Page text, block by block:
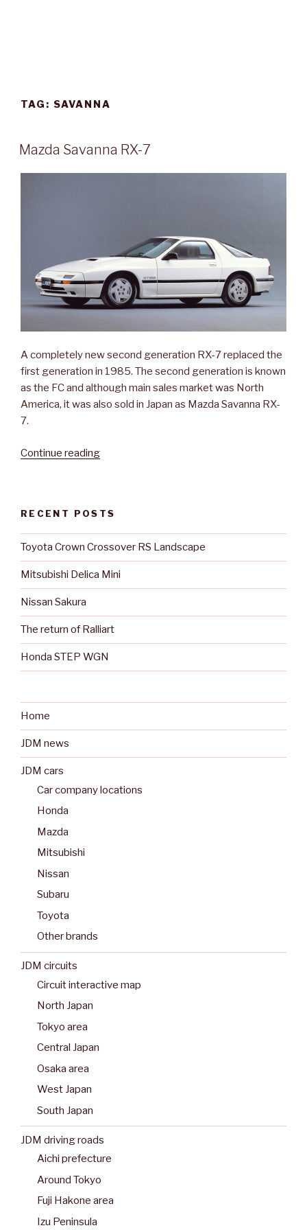
TAG: SAVANNA
POSTED
ON
Mazda Savanna RX-7
A completely new second generation RX-7 replaced the
first generation in 1985. The second generation is known
as the FC and although main sales market was North
America, it was also sold in Japan as Mazda Savanna RX-
7.
Continue reading“Mazda
RECENT POSTS
Toyota Crown Crossover RS Landscape
Mitsubishi Delica Mini
Nissan Sakura
The return of Ralliart
Honda STEP WGN
Home
JDM news
JDM cars
Car company locations
Honda
Mazda
Mitsubishi
Nissan
Subaru
Toyota
Other brands
JDM circuits
Circuit interactive map
North Japan
Tokyo area
Central Japan
Osaka area
West Japan
South Japan
JDM driving roads
Aichi prefecture
Around Tokyo
Fuji Hakone area
Izu Peninsula